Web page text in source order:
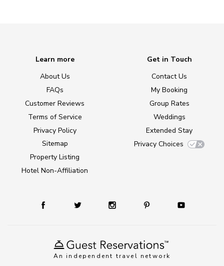
An independent travel network
Learn more
About Us
FAQs
Customer Reviews
Terms of Service
Privacy Policy
Sitemap
Property Listing
Hotel Non-Affiliation
Get in Touch
Contact Us
My Booking
Group Rates
Weddings
Extended Stay
Privacy Choices